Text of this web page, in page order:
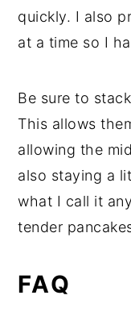
quickly. I also
at a time so I
Be sure to
This allows
allowing the
also staying a
what I call it
tender
FAQ